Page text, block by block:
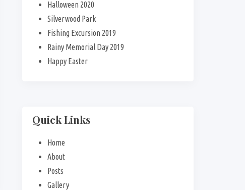
Halloween 2020
Silverwood Park
Fishing Excursion 2019
Rainy Memorial Day 2019
Happy Easter
Quick Links
Home
About
Posts
Gallery